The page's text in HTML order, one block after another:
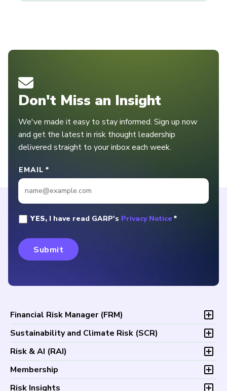
Don't Miss an Insight
We've made it easy to stay informed. Sign up now
and get the latest in risk thought leadership
delivered straight to your inbox each week.
EMAIL *
YES,I have read GARP's Privacy Notice *
Financial Risk Manager (FRM)
Overview
Fees and Payments
Exam Logistics
Sustainability and Climate Risk (SCR)
Overview
Fees and Payments
Exam Logistics
Risk & AI (RAI)
Overview
Membership
Membership Overview
Risk Insights